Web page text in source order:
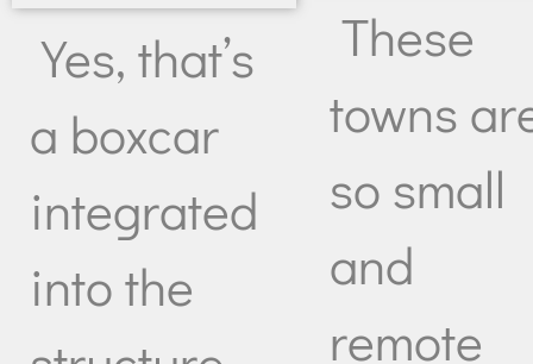
Yes, that’s
a boxcar
integrated
into the
These
towns
so small
and
remote